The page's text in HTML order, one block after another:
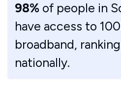
98% of people in
have access to
broadband, ranking
nationally.